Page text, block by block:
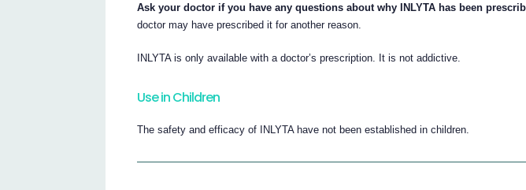
Ask your doctor if you have any questions about why INLYTA has been
doctor may have prescribed it for another reason.
INLYTA is only available with a doctor’s prescription. It is not addictive.
Use in Children
The safety and efficacy of INLYTA have not been established in children.